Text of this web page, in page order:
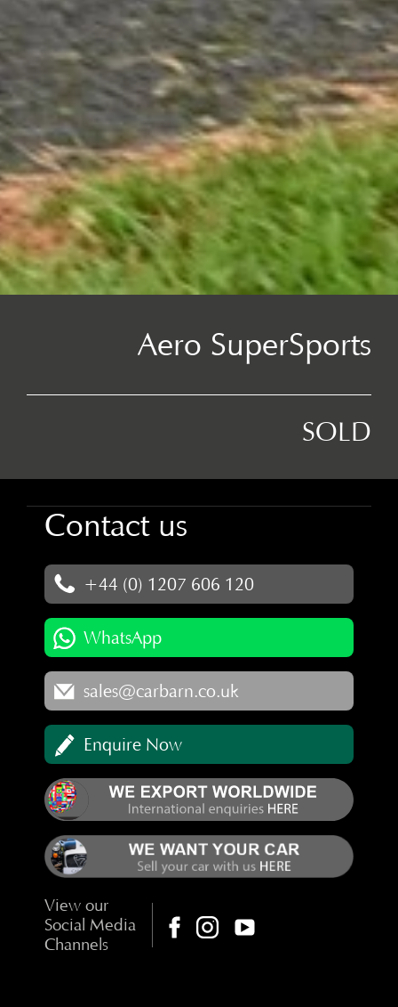
Aero SuperSports
SOLD
Contact us
+44 (0) 1207 606 120
WhatsApp
sales@carbarn.co.uk
Enquire Now
View our
Social Media
Channels